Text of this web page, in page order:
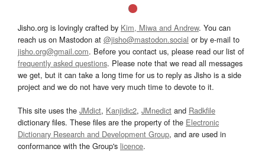
Jisho.org is lovingly crafted by Kim, Miwa and Andrew. You can
reach us on Mastodon at @jisho@mastodon.social or by e-mail to
jisho.org@gmail.com. Before you contact us, please read our list of
frequently asked questions. Please note that we read all messages
we get, but it can take a long time for us to reply as Jisho is a side
project and we do not have very much time to devote to it.
This site uses the JMdict, Kanjidic2, JMnedict and Radkfile
dictionary files. These files are the property of the Electronic
Dictionary Research and Development Group, and are used in
conformance with the Group's licence.